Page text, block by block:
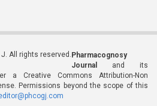
All rights reserved. Pharmacognosy
Journal
and its
a Creative Commons Attribution-Non
Permissions beyond the scope of this